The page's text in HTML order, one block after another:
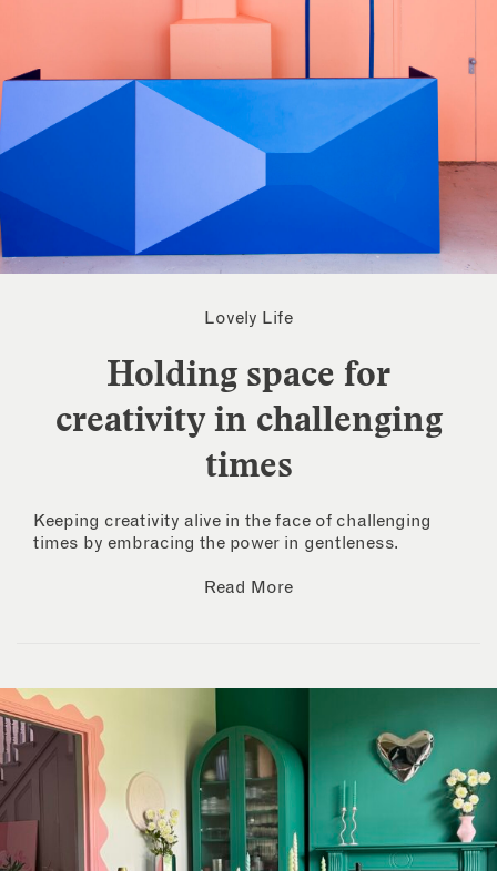
Lovely Life
Holding space for
creativity in challenging
times
Keeping creativity alive in the face of challenging
times by embracing the power in gentleness.
Read More